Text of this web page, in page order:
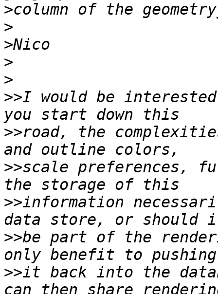
>
>
>
>
>
>>I would be
>>road, the
>>scale preferences,
>>information
>>be part of the
>>it back into the